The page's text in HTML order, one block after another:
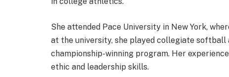
She attended Pace University in New York,
at the university, she played collegiate softball
championship-winning program. Her
ethic and leadership skills.